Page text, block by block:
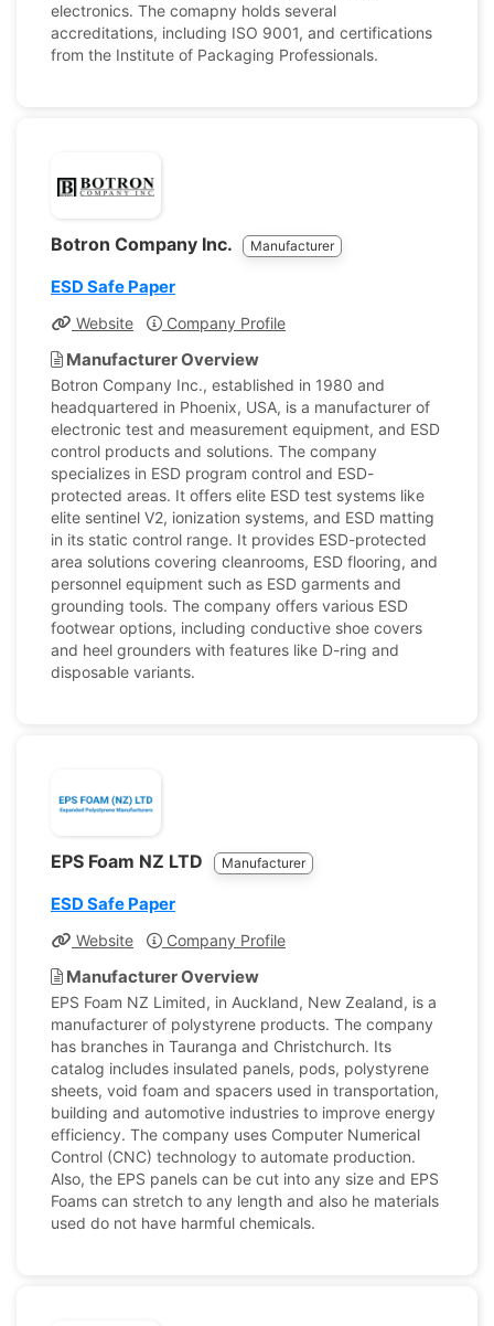
electronics. The comapny holds several
accreditations, including ISO 9001, and certifications
from the Institute of Packaging Professionals.
Botron Company Inc. Manufacturer
ESD Safe Paper
Website Company Profile
Manufacturer Overview
Botron Company Inc., established in 1980 and
headquartered in Phoenix, USA, is a manufacturer of
electronic test and measurement equipment, and ESD
control products and solutions. The company
specializes in ESD program control and ESD-
protected areas. It offers elite ESD test systems like
elite sentinel V2, ionization systems, and ESD matting
in its static control range. It provides ESD-protected
area solutions covering cleanrooms, ESD flooring, and
personnel equipment such as ESD garments and
grounding tools. The company offers various ESD
footwear options, including conductive shoe covers
and heel grounders with features like D-ring and
disposable variants.
EPS Foam NZ LTD Manufacturer
ESD Safe Paper
Website Company Profile
Manufacturer Overview
EPS Foam NZ Limited, in Auckland, New Zealand, is a
manufacturer of polystyrene products. The company
has branches in Tauranga and Christchurch. Its
catalog includes insulated panels, pods, polystyrene
sheets, void foam and spacers used in transportation,
building and automotive industries to improve energy
efficiency. The company uses Computer Numerical
Control (CNC) technology to automate production.
Also, the EPS panels can be cut into any size and EPS
Foams can stretch to any length and also he materials
used do not have harmful chemicals.